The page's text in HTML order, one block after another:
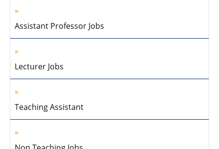
Assistant Professor Jobs
Lecturer Jobs
Teaching Assistant